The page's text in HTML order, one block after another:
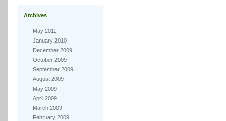
Archives
May 2011
January 2010
December 2009
October 2009
September 2009
August 2009
May 2009
April 2009
March 2009
February 2009